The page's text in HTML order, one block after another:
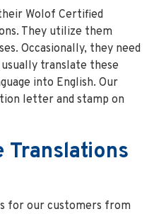
Wolof Certified
They utilize them
Occasionally, they need
translate these
into English. Our
letter and stamp on
for our customers from